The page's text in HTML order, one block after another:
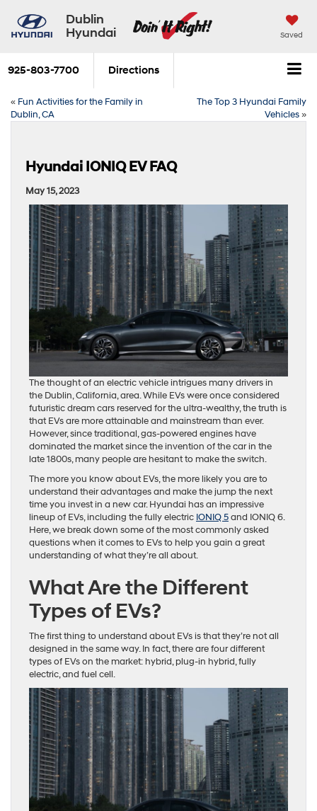
Dublin
Hyundai
Saved
925-803-7700 Directions
« Fun Activities for the Family in
Dublin, CA
The Top 3 Hyundai Family
Vehicles»
Hyundai IONIQ EV FAQ
May 15, 2023
The thought of an electric vehicle intrigues many drivers in
the Dublin, California, area. While EVs were once considered
futuristic dream cars reserved for the ultra-wealthy, the truth is
that EVs are more attainable and mainstream than ever.
However, since traditional, gas-powered engines have
dominated the market since the invention of the car in the
late 1800s, many people are hesitant to make the switch.
The more you know about EVs, the more likely you are to
understand their advantages and make the jump the next
time you invest in a new car. Hyundai has an impressive
lineup of EVs, including the fully electric IONIQ 5and IONIQ 6.
Here, we break down some of the most commonly asked
questions when it comes to EVs to help you gain a great
understanding of what they’re all about.
What Are the Different
Types of EVs?
The first thing to understand about EVs is that they’re not all
designed in the same way. In fact, there are four different
types of EVs on the market: hybrid, plug-in hybrid, fully
electric, and fuel cell.